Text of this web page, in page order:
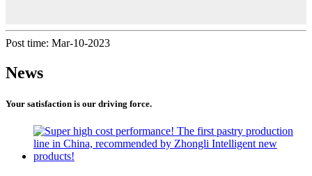
Post time: Mar-10-2023
News
Your satisfaction is our driving force.